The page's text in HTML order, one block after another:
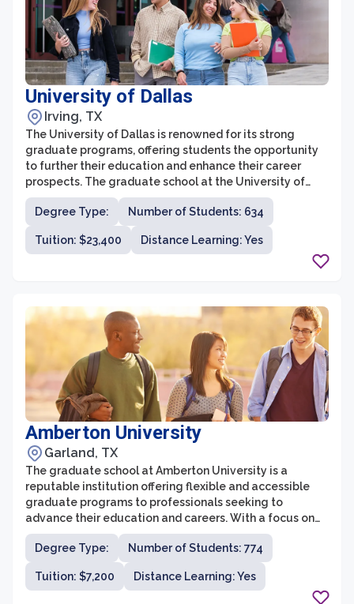
University of Dallas
Irving, TX
The University of Dallas is renowned for its strong
graduate programs, offering students the opportunity
to further their education and enhance their career
prospects. The graduate school at the University of
Dallas is known for its rigorous and comprehensive
curriculum, providing students with a deep
understanding of their chosen field. With a focus on
experiential learning and real-world application,
Degree Type: Number of Students: 634
Tuition: $23,400 Distance Learning: Yes
Amberton University
Garland, TX
The graduate school at Amberton University is a
reputable institution offering flexible and accessible
graduate programs to professionals seeking to
advance their education and careers. With a focus on
non-traditional students, Amberton University provides
a supportive and holistic learning environment that
caters to the specific needs of working adults.
Degree Type: Number of Students: 774
Tuition: $7,200 Distance Learning: Yes